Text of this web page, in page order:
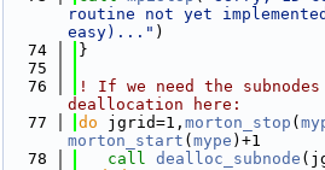
routine not yet
easy)..." )
   74
}
   75
   76
! If we need the
deallocation here:
   77
do jgrid=1, morton_stop (
morton_start ( mype )+1
   78
call dealloc_subnode